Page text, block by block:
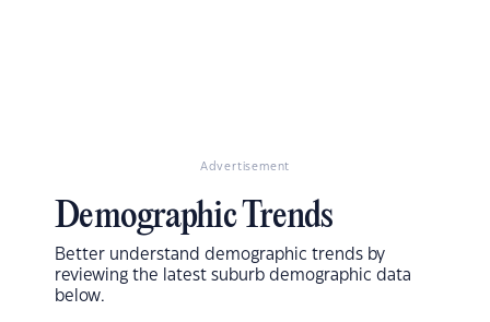
Advertisement
Demographic Trends
Better understand demographic trends by
reviewing the latest suburb demographic data
below.